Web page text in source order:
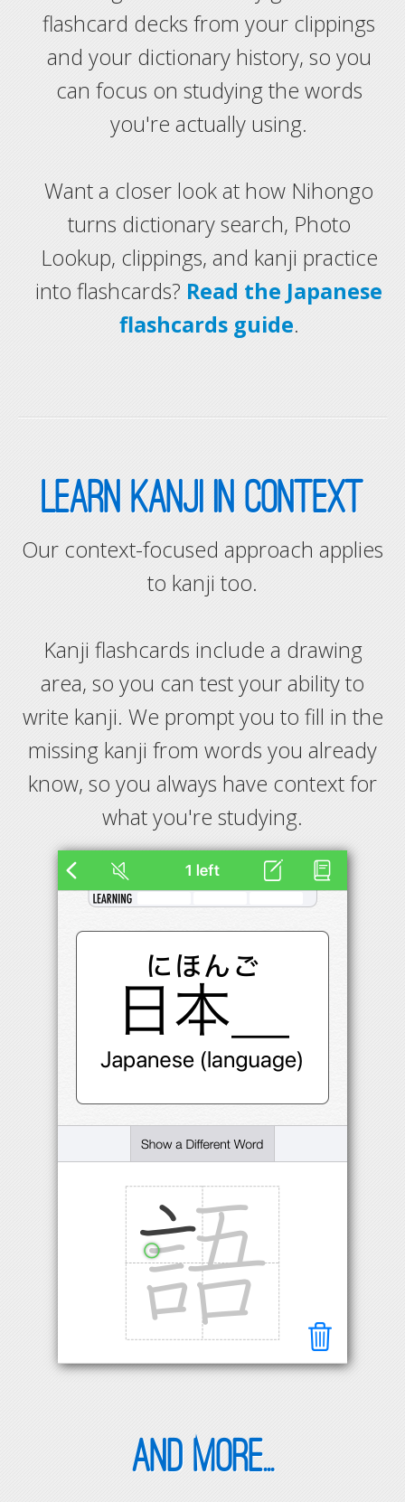
flashcard decks from your clippings
and your dictionary history, so you
can focus on studying the words
you're actually using.
Want a closer look at how Nihongo
turns dictionary search, Photo
Lookup, clippings, and kanji practice
into flashcards? Read the Japanese
flashcards guide.
LEARN KANJI IN CONTEXT
Our context-focused approach applies
to kanji too.
Kanji flashcards include a drawing
area, so you can test your ability to
write kanji. We prompt you to fill in the
missing kanji from words you already
know, so you always have context for
what you're studying.
and more...